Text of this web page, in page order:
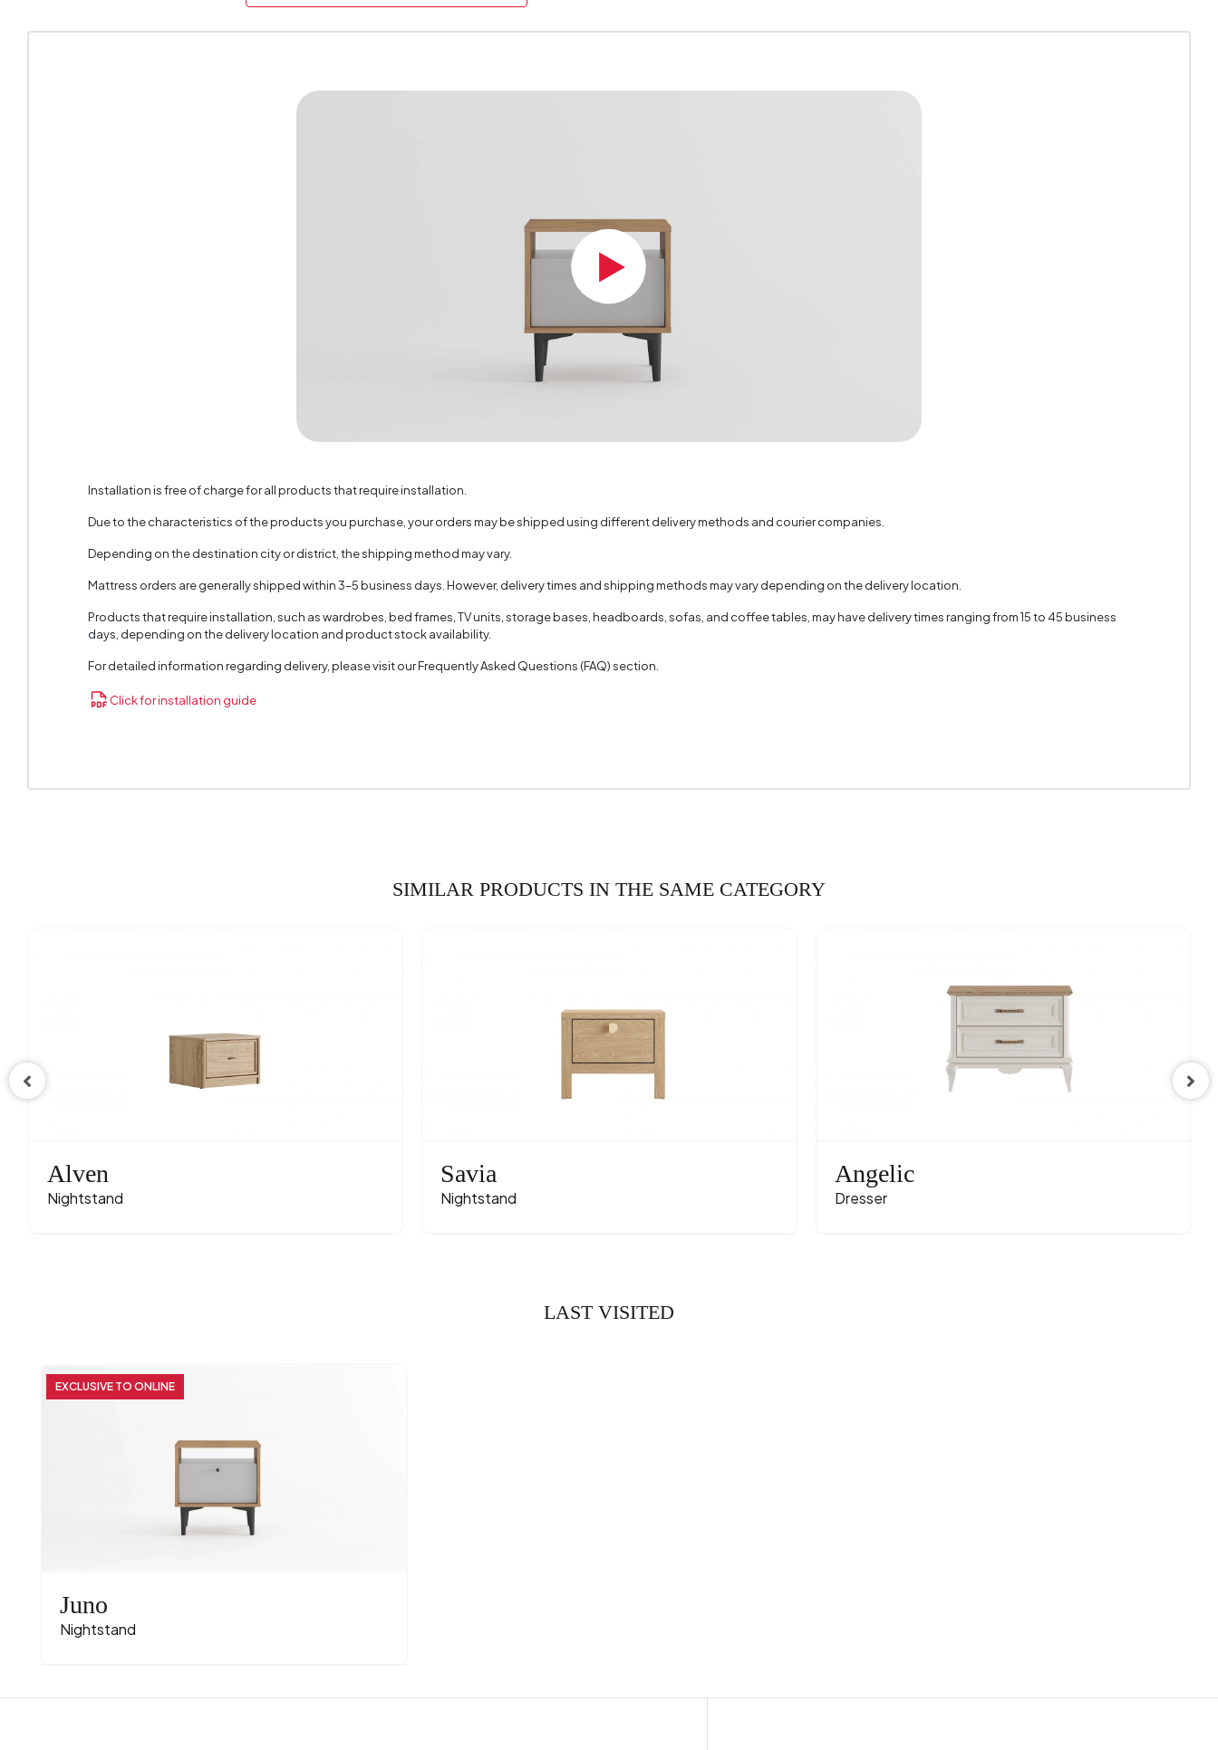
Top Surface Thickness (mm)
Installation is free of charge for all products that require installation.
Due to the characteristics of the products you purchase, your orders may be shipped using different delivery methods and courier companies.
Depending on the destination city or district, the shipping method may vary.
Mattress orders are generally shipped within 3–5 business days. However, delivery times and shipping methods may vary depending on the delivery location.
Products that require installation, such as wardrobes, bed frames, TV units, storage bases, headboards, sofas, and coffee tables, may have delivery times ranging from 15 to 45 business
days, depending on the delivery location and product stock availability.
For detailed information regarding delivery, please visit our Frequently Asked Questions (FAQ) section.
Click for installation guide
SIMILAR PRODUCTS IN THE SAME CATEGORY
Alven
Nightstand
Savia
Nightstand
Angelic
Dresser
LAST VISITED
EXCLUSIVE TO ONLINE
Juno
Nightstand